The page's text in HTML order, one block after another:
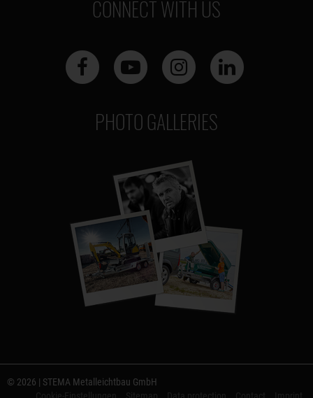
CONNECT WITH US
PHOTO GALLERIES
© 2026 | STEMA Metalleichtbau GmbH